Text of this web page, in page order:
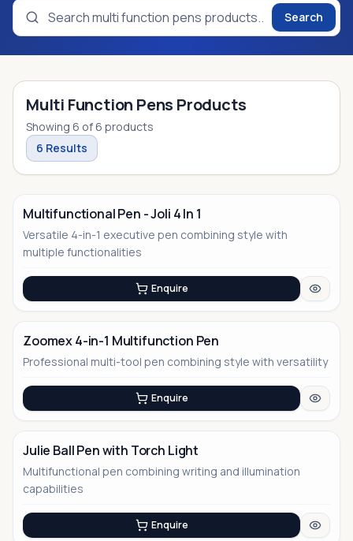
Gift Ideas & Guides
Search
Multi Function Pens Products
Showing 6 of6 products
6 Results
No Image
Multifunctional Pen - Joli 4 In 1
Versatile 4-in-1 executive pen combining style with
multiple functionalities
Enquire
Zoomex 4-in-1 Multifunction Pen
Professional multi-tool pen combining style with versatility
Enquire
Julie Ball Pen with Torch Light
Multifunctional pen combining writing and illumination
capabilities
Enquire